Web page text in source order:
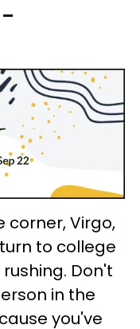
corner, Virgo,
to college
Don't
in the
you've